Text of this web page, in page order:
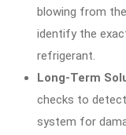
blowing from
identify the
refrigerant.
Long-Term
checks to
system for